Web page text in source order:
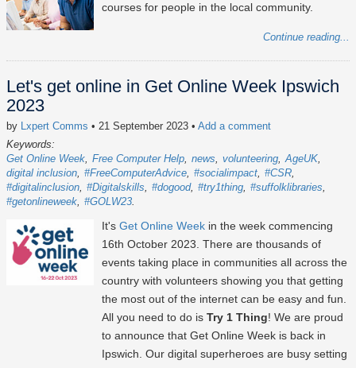
courses for people in the local community.
Continue reading...
Let's get online in Get Online Week Ipswich
2023
by Lxpert Comms • 21 September 2023 • Add a comment
Keywords:
Get Online Week Free Computer Help news volunteering AgeUK
digital inclusion #FreeComputerAdvice #socialimpact #CSR
#digitalinclusion #Digitalskills #dogood #try1thing #suffolklibraries
#getonlineweek #GOLW23
It's Get Online Week in the week commencing
16th October 2023. There are thousands of
events taking place in communities all across the
country with volunteers showing you that getting
the most out of the internet can be easy and fun.
All you need to do is Try 1 Thing! We are proud
to announce that Get Online Week is back in
Ipswich. Our digital superheroes are busy setting